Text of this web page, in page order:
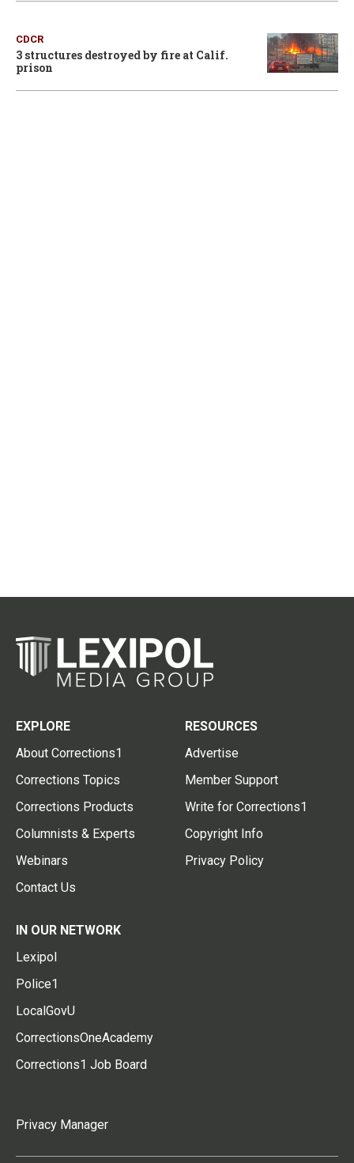
CDCR
3 structures destroyed by fire at Calif.
prison
EXPLORE
About Corrections1
Corrections Topics
Corrections Products
Columnists & Experts
Webinars
Contact Us
RESOURCES
Advertise
Member Support
Write for Corrections1
Copyright Info
Privacy Policy
IN OUR NETWORK
Lexipol
Police1
LocalGovU
CorrectionsOneAcademy
Corrections1 Job Board
Privacy Manager